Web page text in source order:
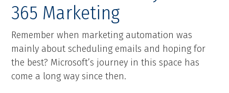
365 Marketing
Remember when marketing automation was
mainly about scheduling emails and hoping for
the best? Microsoft’s journey in this space has
come a long way since then.